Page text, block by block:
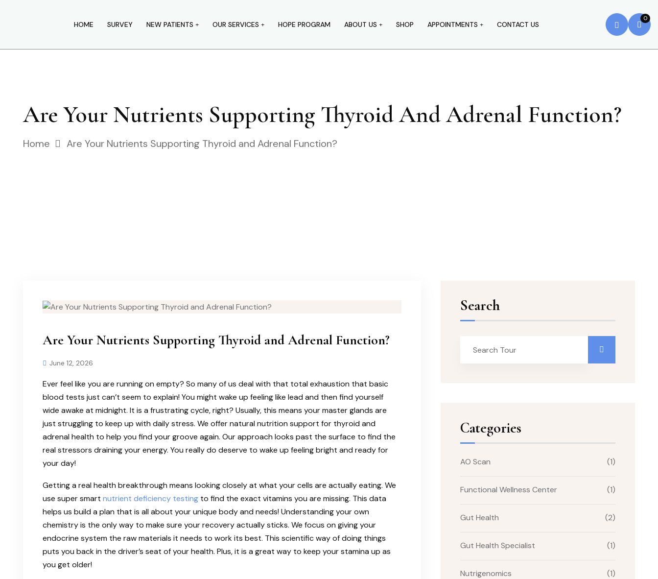
HOME SURVEY NEW PATIENTS OUR SERVICES HOPE PROGRAM ABOUT US SHOP APPOINTMENTS CONTACT US
0
Are Your Nutrients Supporting Thyroid And Adrenal Function?
Home Are Your Nutrients Supporting Thyroid and Adrenal Function?
Are Your Nutrients Supporting Thyroid and Adrenal Function?
June 12, 2026
Ever feel like you are running on empty? So many of us deal with that total exhaustion that basic
blood tests just can’t seem to explain! You might wake up feeling like lead and then find yourself
wide awake at midnight. It is a frustrating cycle, right? Usually, this means your master glands are
just struggling to keep up with daily stress. We offer natural nutrition support for thyroid and
adrenal health to help you find your groove again. Our approach looks past the surface to find the
real stressors draining your energy. You really do deserve to wake up feeling bright and ready for
your day!
Getting a real health breakthrough means looking closely at what your cells are actually eating. We
use super smart nutrient deficiency testing to find the exact vitamins you are missing. This data
helps us build a plan that is all about your unique body and needs! Understanding your own
chemistry is the only way to make sure your recovery actually sticks. We focus on giving your
endocrine system the raw materials it needs to work its best. This scientific way of doing things
puts you back in the driver’s seat of your health. Plus, it is a great way to keep your stamina up as
you get older!
Search
Categories
AO Scan (1)
Functional Wellness Center (1)
Gut Health (2)
Gut Health Specialist (1)
Nutrigenomics (1)